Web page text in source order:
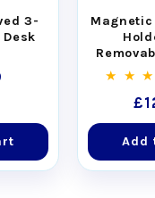
3-
Desk
Add